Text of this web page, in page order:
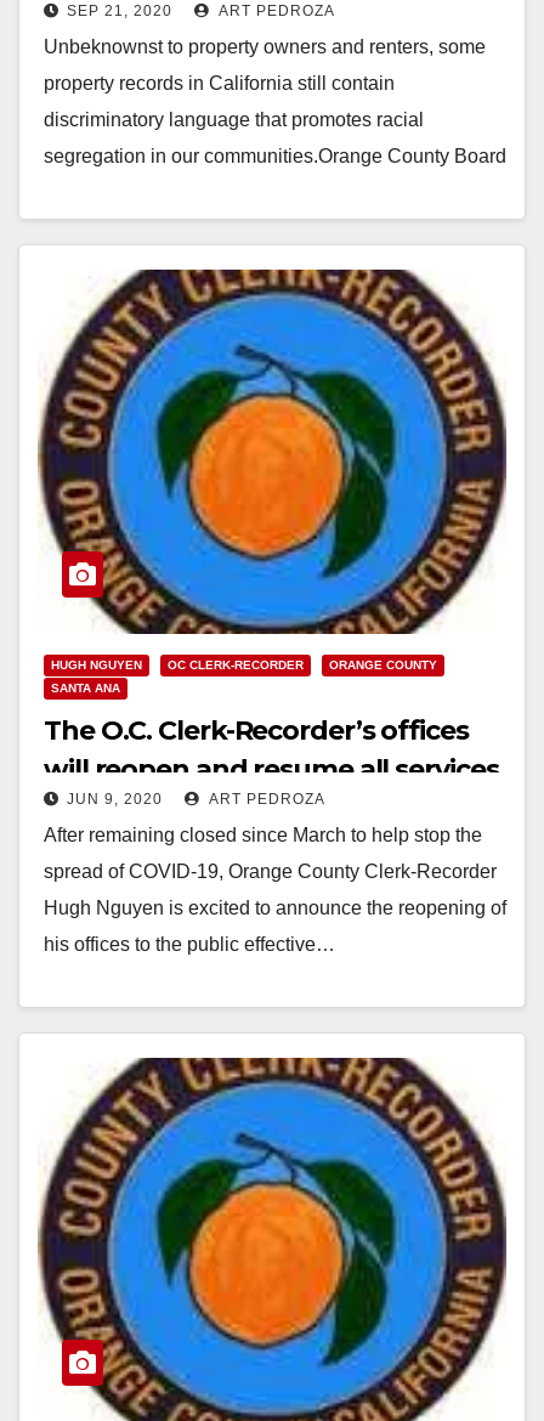
team up to end discrimination in
property records
SEP 21, 2020 ART PEDROZA
Unbeknownst to property owners and renters, some
property records in California still contain
discriminatory language that promotes racial
segregation in our communities.Orange County Board
Read More
HUGH NGUYEN OC CLERK-RECORDER
ORANGE COUNTY
SANTA ANA
The O.C. Clerk-Recorder’s offices
will reopen and resume all services
on June 10
JUN 9, 2020 ART PEDROZA
After remaining closed since March to help stop the
spread of COVID-19, Orange County Clerk-Recorder
Hugh Nguyen is excited to announce the reopening of
his offices to the public effective…